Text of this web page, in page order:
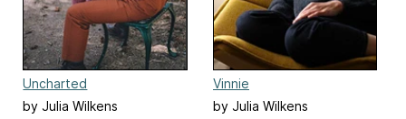
Uncharted
by Julia Wilkens
Vinnie
by Julia Wilkens